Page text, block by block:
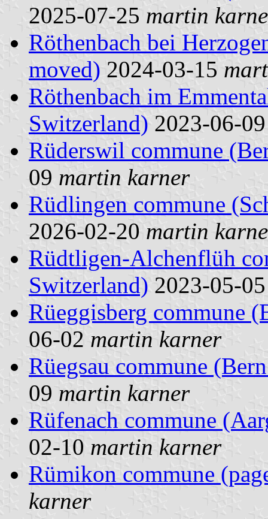
2025-07-25 martin
Röthenbach bei
moved) 2024-03-15
Röthenbach im
Switzerland) 2023-06-
Rüderswil commune
09 martin karner
Rüdlingen commune
2026-02-20 martin
Rüdtligen-Alchenflüh
Switzerland) 2023-05-
Rüeggisberg commune
06-02 martin karner
Rüegsau commune
09 martin karner
Rüfenach commune
02-10 martin karner
Rümikon commune
karner